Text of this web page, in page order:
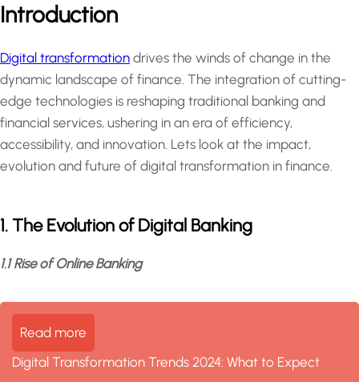
Introduction
Digital transformation drives the winds of change in the
dynamic landscape of finance. The integration of cutting-
edge technologies is reshaping traditional banking and
financial services, ushering in an era of efficiency,
accessibility, and innovation. Lets look at the impact,
evolution and future of digital transformation in finance.
1. The Evolution of Digital Banking
1.1 Rise of Online Banking
Read more
Digital Transformation Trends 2024: What to Expect